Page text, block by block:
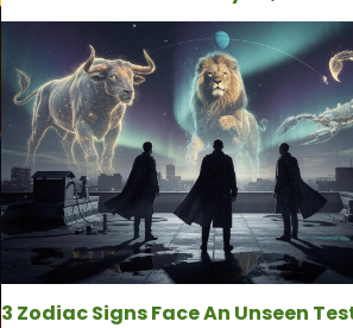
3 Zodiac Signs Face An Unseen